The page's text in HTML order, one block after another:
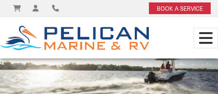
BOOK A SERVICE